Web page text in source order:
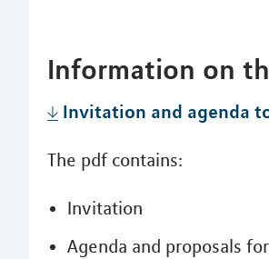
Information on
Invitation and agenda
The pdf contains:
Invitation
Agenda and proposals